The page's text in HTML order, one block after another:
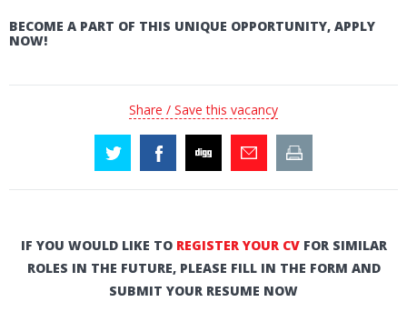
BECOME A PART OF THIS UNIQUE OPPORTUNITY, APPLY
NOW!
Share / Save this vacancy
IF YOU WOULD LIKE TO REGISTER YOUR CVFOR SIMILAR
ROLES IN THE FUTURE, PLEASE FILL IN THE FORM AND
SUBMIT YOUR RESUME NOW